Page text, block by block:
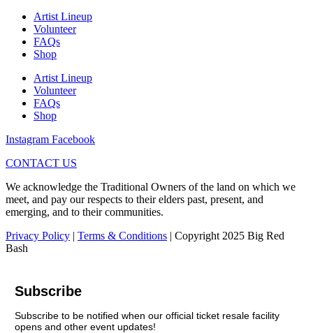
Artist Lineup
Volunteer
FAQs
Shop
Artist Lineup
Volunteer
FAQs
Shop
Instagram Facebook
CONTACT US
We acknowledge the Traditional Owners of the land on which we
meet, and pay our respects to their elders past, present, and
emerging, and to their communities.
Privacy Policy | Terms & Conditions | Copyright 2025 Big Red
Bash
Subscribe
Subscribe to be notified when our official ticket resale facility
opens and other event updates!